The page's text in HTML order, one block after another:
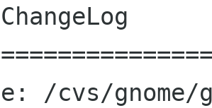
/cvs/gnome/